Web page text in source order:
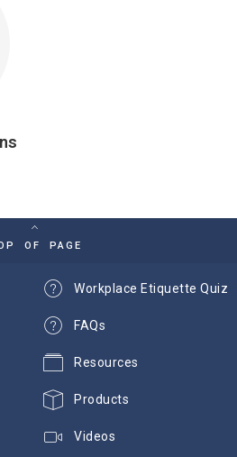
OF PAGE
Workplace Etiquette Quiz
FAQs
Resources
Products
Videos